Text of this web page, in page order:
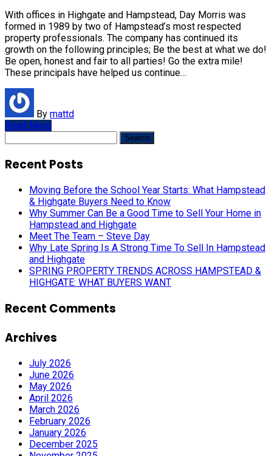
With offices in Highgate and Hampstead, Day Morris was
formed in 1989 by two of Hampstead’s most respected
property professionals. The company has continued its
growth on the following principles; Be the best at what we do!
Be open, honest and fair to all parties! Go the extra mile!
These principals have helped us continue…
By mattd
Read More
for:
Recent Posts
Moving Before the School Year Starts: What Hampstead
& Highgate Buyers Need to Know
Why Summer Can Be a Good Time to Sell Your Home in
Hampstead and Highgate
Meet The Team – Steve Day
Why Late Spring Is A Strong Time To Sell In Hampstead
and Highgate
SPRING PROPERTY TRENDS ACROSS HAMPSTEAD &
HIGHGATE: WHAT BUYERS WANT
Recent Comments
Archives
July 2026
June 2026
May 2026
April 2026
March 2026
February 2026
January 2026
December 2025